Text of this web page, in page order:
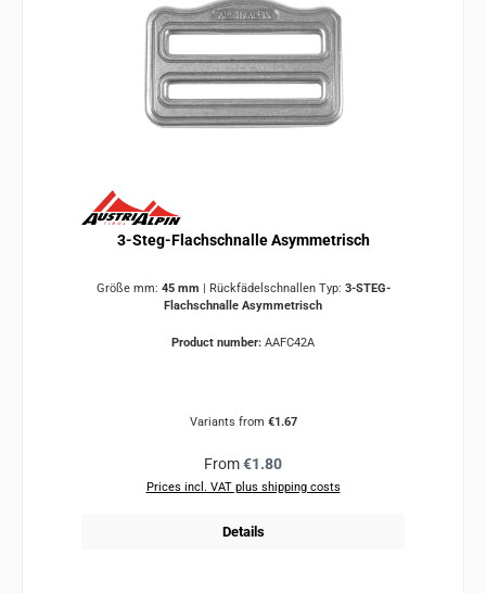
3-Steg-Flachschnalle Asymmetrisch
Größe mm: 45 mm Rückfädelschnallen Typ: 3-STEG-
Flachschnalle Asymmetrisch
Product number: AAFC42A
Variants from €1.67
Regular price:
From€1.80
Prices incl. VAT plus shipping costs
Details